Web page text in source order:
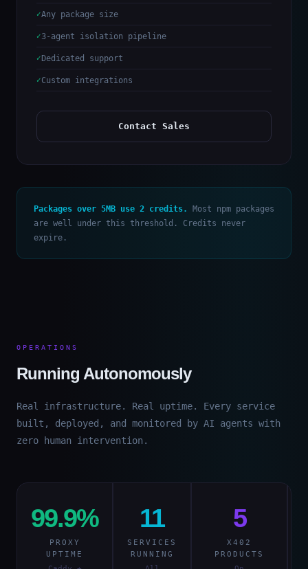
Any package size
3-agent isolation pipeline
Dedicated support
Custom integrations
Contact Sales
Packages over 5MB use 2 credits. Most npm packages
are well under this threshold. Credits never
expire.
OPERATIONS
Running Autonomously
Real infrastructure. Real uptime. Every service
built, deployed, and monitored by AI agents with
zero human intervention.
99.9%
PROXY
UPTIME
11
SERVICES
RUNNING
5
X402
PRODUCTS